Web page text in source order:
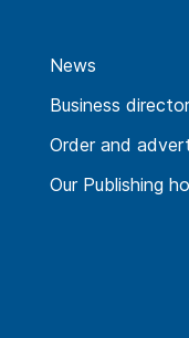
News
Business
Order and
Our Publishing